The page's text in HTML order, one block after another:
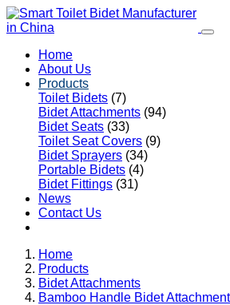
Home
About Us
Products
Toilet Bidets (7)
Bidet Attachments (94)
Bidet Seats (33)
Toilet Seat Covers (9)
Bidet Sprayers (34)
Portable Bidets (4)
Bidet Fittings (31)
News
Contact Us
Home
Products
Bidet Attachments
Bamboo Handle Bidet Attachment